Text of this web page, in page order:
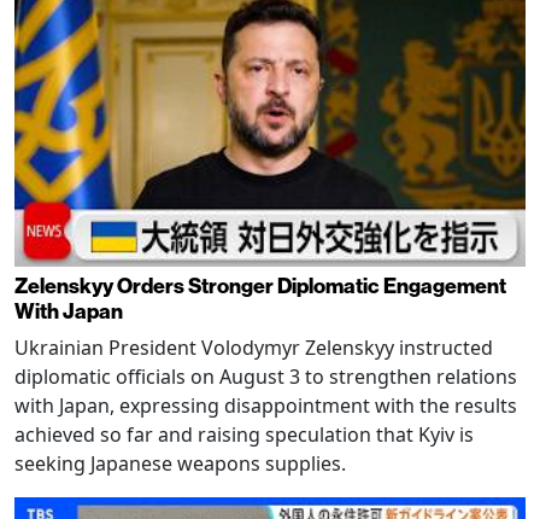
Zelenskyy Orders Stronger Diplomatic Engagement
With Japan
Ukrainian President Volodymyr Zelenskyy instructed
diplomatic officials on August 3 to strengthen relations
with Japan, expressing disappointment with the results
achieved so far and raising speculation that Kyiv is
seeking Japanese weapons supplies.